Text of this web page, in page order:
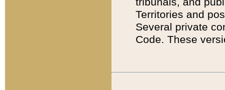
Territories and
Several private
Code. These